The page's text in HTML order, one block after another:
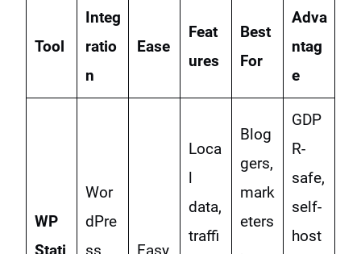
Tool
Integ
ratio
n
Ease
Feat
ures
Best
For
Adva
ntag
e
WP
Wor
dPre
Loca
l
data,
traffi
Blog
gers,
mark
eters
GDP
R-
safe,
self-
host